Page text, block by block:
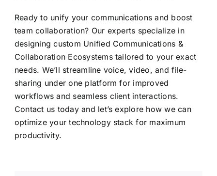
Ready to unify your communications and boost
team collaboration? Our experts specialize in
designing custom Unified Communications &
Collaboration Ecosystems tailored to your exact
needs. We’ll streamline voice, video, and file-
sharing under one platform for improved
workflows and seamless client interactions.
Contact us today and let’s explore how we can
optimize your technology stack for maximum
productivity.